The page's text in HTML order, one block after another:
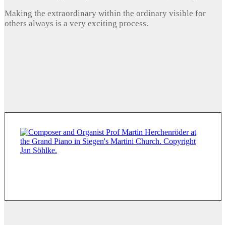
Making the extraordinary within the ordinary visible for
others always is a very exciting process.